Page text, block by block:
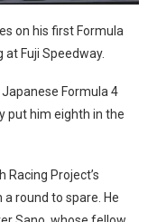
on his first Formula
Fuji Speedway.
Formula 4
put him eighth in the
Project’s
round to spare. He